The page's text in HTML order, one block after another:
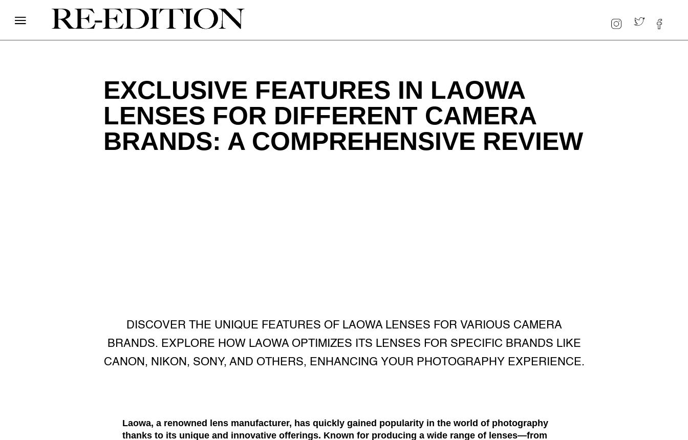
EXCLUSIVE FEATURES IN LAOWA
LENSES FOR DIFFERENT CAMERA
BRANDS: A COMPREHENSIVE REVIEW
DISCOVER THE UNIQUE FEATURES OF LAOWA LENSES FOR VARIOUS CAMERA
BRANDS. EXPLORE HOW LAOWA OPTIMIZES ITS LENSES FOR SPECIFIC BRANDS LIKE
CANON, NIKON, SONY, AND OTHERS, ENHANCING YOUR PHOTOGRAPHY EXPERIENCE.
Laowa, a renowned lens manufacturer, has quickly gained popularity in the world of photography
thanks to its unique and innovative offerings. Known for producing a wide range of lenses—from